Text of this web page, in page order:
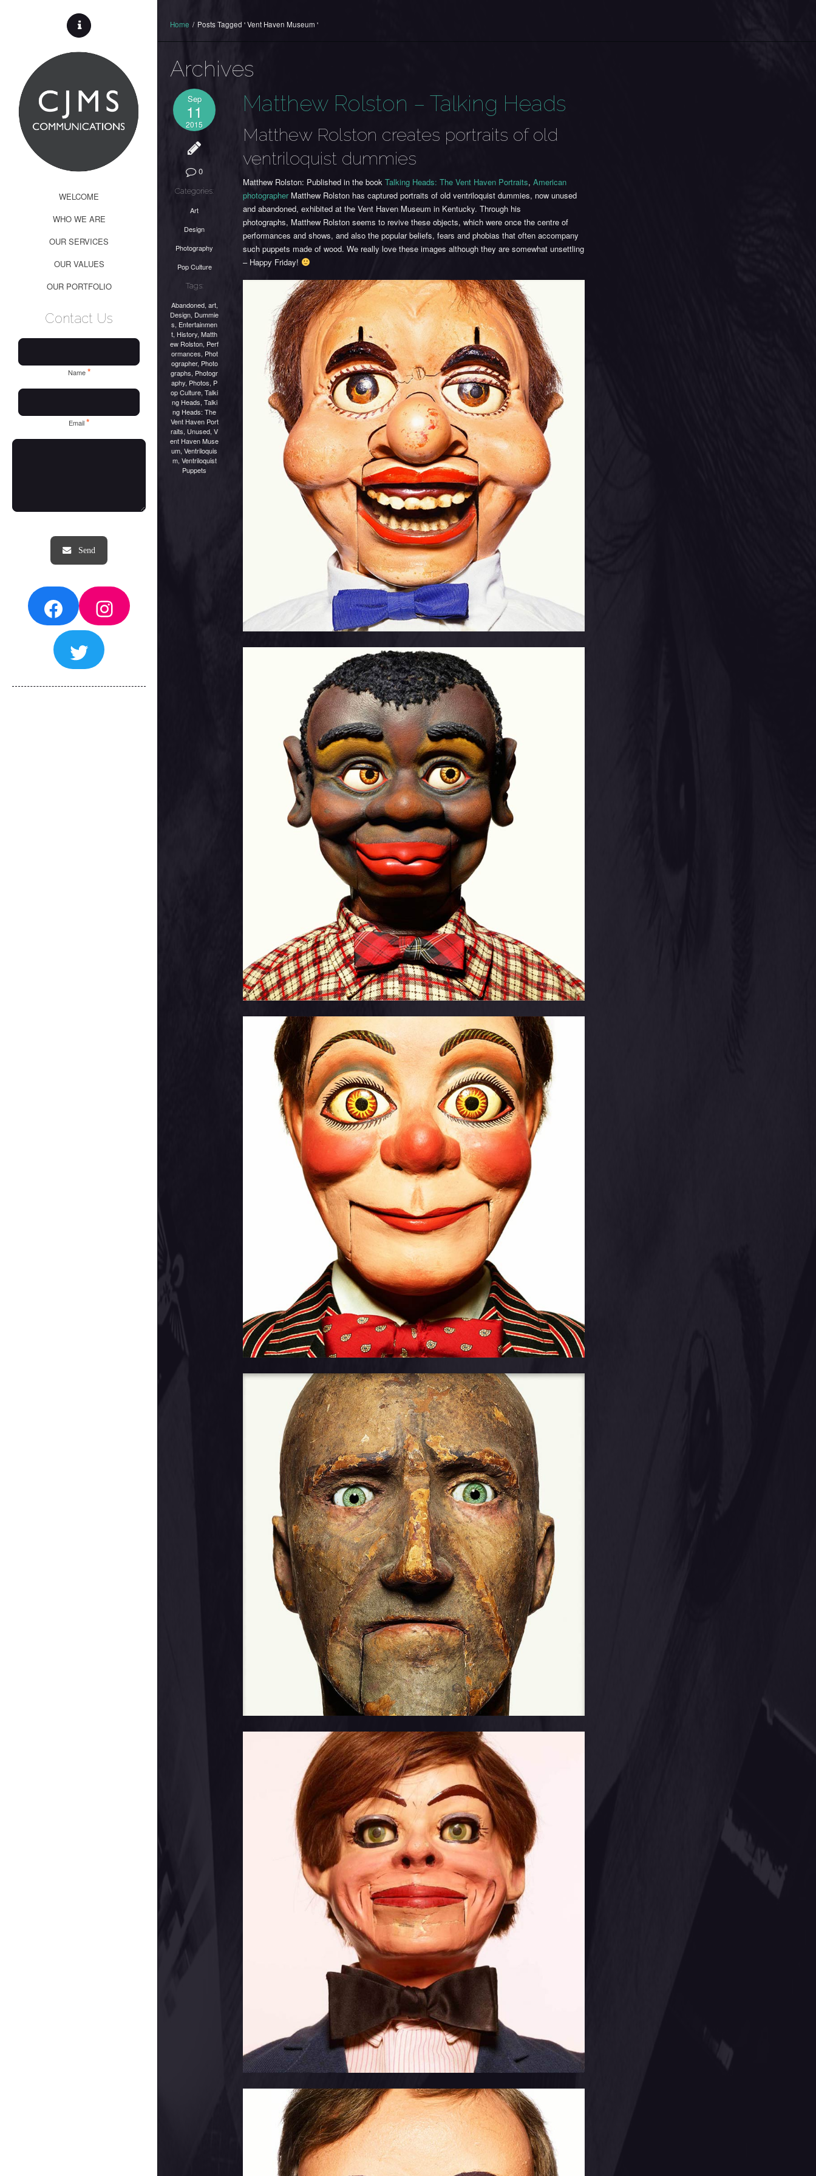
WELCOME
WHO WE ARE
OUR SERVICES
OUR VALUES
OUR PORTFOLIO
Contact Us
Name*
Email*
FacebookInstagram
Twitter
Home / Posts Tagged ' Vent Haven Museum '
Archives
Sep
11
2015
0
Categories:
Art
Design
Photography
Pop Culture
Tags:
Abandoned, art,
Design, Dummie
s, Entertainmen
t, History,Matth
ew Rolston, Perf
ormances, Phot
ographer, Photo
graphs, Photogr
aphy, Photos, P
op Culture,Talki
ng Heads, Talki
ng Heads: The
Vent Haven Port
raits, Unused,V
ent Haven Muse
um,Ventriloquis
m, Ventriloquist
Puppets
Matthew Rolston – Talking Heads
Matthew Rolston creates portraits of old
ventriloquist dummies
Matthew Rolston: Published in the bookTalking Heads: The Vent Haven Portraits,American
photographerMatthew Rolston has captured portraits of old ventriloquist dummies, now unused
and abandoned, exhibited at the Vent Haven Museum in Kentucky. Through his
photographs, Matthew Rolston seems to revive these objects, which were once the centre of
performances and shows, and also the popular beliefs, fears and phobias that often accompany
such puppets made of wood. We really love these images although they are somewhat unsettling
– Happy Friday!